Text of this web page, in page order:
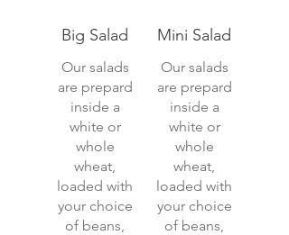
Big Salad
Our salads
are prepard
inside a
white or
whole
wheat,
loaded with
your choice
of beans,
Mini Salad
Our salads
are prepard
inside a
white or
whole
wheat,
loaded with
your choice
of beans,